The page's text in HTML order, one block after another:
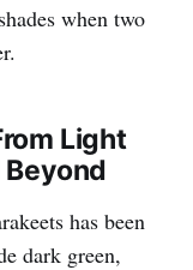
when two
Light
Beyond
has been
dark green,